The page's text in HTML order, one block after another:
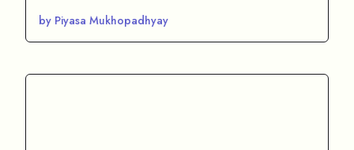
by Piyasa Mukhopadhyay